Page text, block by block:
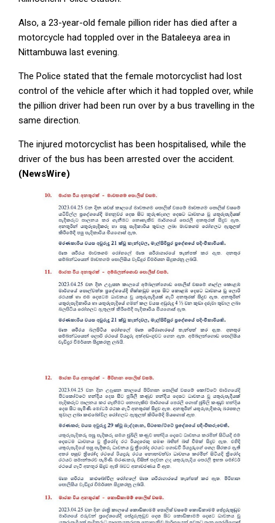
Also, a 23-year-old female pillion rider has died after a
motorcycle had toppled over in the Bataleeya area in
Nittambuwa last evening.
The Police stated that the female motorcyclist had lost
control of the vehicle after which it had toppled over, while
the pillion driver had been run over by a bus travelling in the
same direction.
The injured motorcyclist has been hospitalised, while the
driver of the bus has been arrested over the accident.
(NewsWire)